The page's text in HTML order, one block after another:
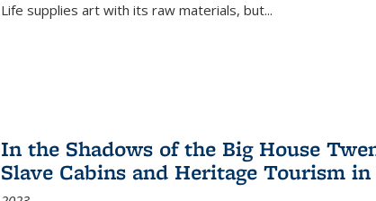
Life supplies art with its raw materials, but...
In the Shadows of the Big House
Slave Cabins and Heritage Tourism